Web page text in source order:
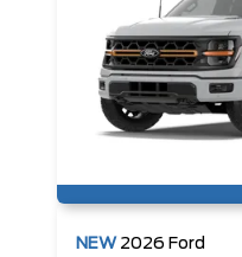
NEW 2026 Ford